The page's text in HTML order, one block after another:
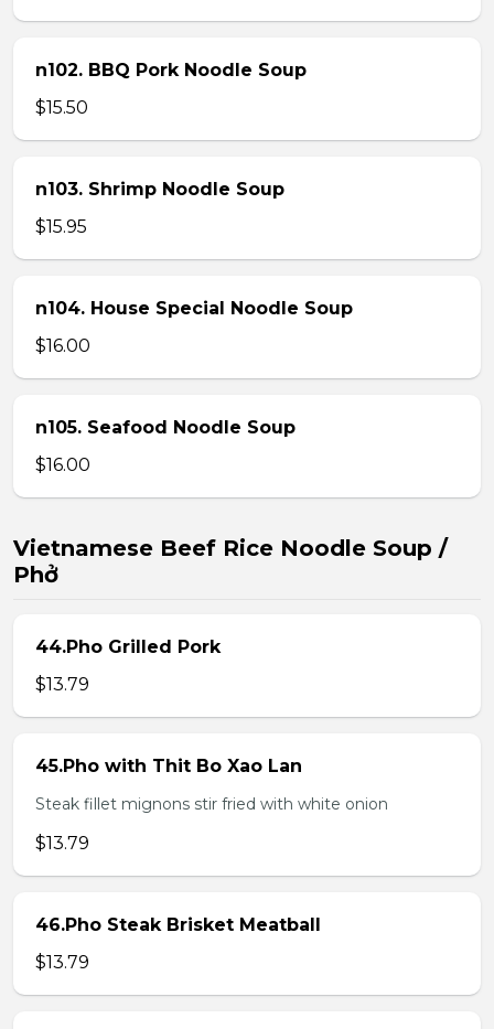
n102. BBQ Pork Noodle Soup
$15.50
n103. Shrimp Noodle Soup
$15.95
n104. House Special Noodle Soup
$16.00
n105. Seafood Noodle Soup
$16.00
Vietnamese Beef Rice Noodle Soup /
Phở
44.Pho Grilled Pork
$13.79
45.Pho with Thit Bo Xao Lan
Steak fillet mignons stir fried with white onion
$13.79
46.Pho Steak Brisket Meatball
$13.79